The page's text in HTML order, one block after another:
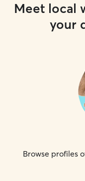
Meet local
your
Browse profiles